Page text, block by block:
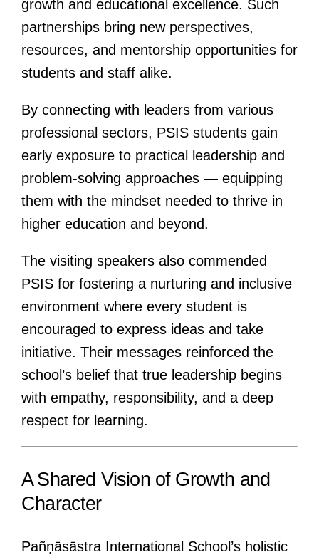
growth and educational excellence. Such
partnerships bring new perspectives,
resources, and mentorship opportunities for
students and staff alike.
By connecting with leaders from various
professional sectors, PSIS students gain
early exposure to practical leadership and
problem-solving approaches — equipping
them with the mindset needed to thrive in
higher education and beyond.
The visiting speakers also commended
PSIS for fostering a nurturing and inclusive
environment where every student is
encouraged to express ideas and take
initiative. Their messages reinforced the
school’s belief that true leadership begins
with empathy, responsibility, and a deep
respect for learning.
A Shared Vision of Growth and
Character
Pañṇāsāstra International School’s holistic